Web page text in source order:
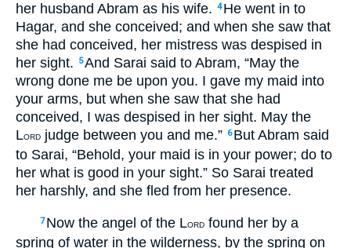
her husband Abram as his wife. 4 He went in to
Hagar, and she conceived; and when she saw that
she had conceived, her mistress was despised in
her sight.
5And Sarai said to Abram, “May the
wrong done me be upon you. I gave my maid into
your arms, but when she saw that she had
conceived, I was despised in her sight. May the
LORD judge between you and me.” 6 But Abram said
to Sarai, “Behold, your maid is in your power; do to
her what is good in your sight.” So Sarai treated
her harshly, and she fled from her presence.
7 Now the angel of the LORD found her by a
spring of water in the wilderness, by the spring on